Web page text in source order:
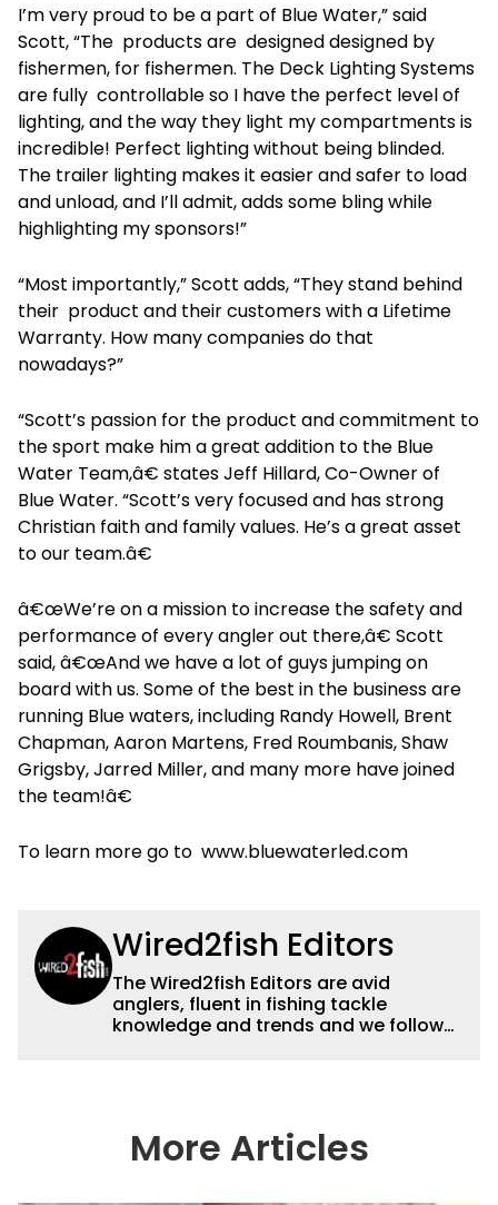
I’m very proud to be a part of Blue Water,” said
Scott, “The products are designed designed by
fishermen, for fishermen. The Deck Lighting Systems
are fully controllable so I have the perfect level of
lighting, and the way they light my compartments is
incredible! Perfect lighting without being blinded.
The trailer lighting makes it easier and safer to load
and unload, and I’ll admit, adds some bling while
highlighting my sponsors!”
“Most importantly,” Scott adds, “They stand behind
their product and their customers with a Lifetime
Warranty. How many companies do that
nowadays?”
“Scott’s passion for the product and commitment to
the sport make him a great addition to the Blue
Water Team,â€ states Jeff Hillard, Co-Owner of
Blue Water. “Scott’s very focused and has strong
Christian faith and family values. He’s a great asset
to our team.â€
â€œWe’re on a mission to increase the safety and
performance of every angler out there,â€ Scott
said, â€œAnd we have a lot of guys jumping on
board with us. Some of the best in the business are
running Blue waters, including Randy Howell, Brent
Chapman, Aaron Martens, Fred Roumbanis, Shaw
Grigsby, Jarred Miller, and many more have joined
the team!â€
To learn more go to www.bluewaterled.com
Wired2fish Editors
The Wired2fish Editors are avid
anglers, fluent in fishing tackle
knowledge and trends and we follow
country enjoy more and better fishing.
We also aggregate great fishing
More Articles